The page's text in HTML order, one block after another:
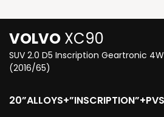
VOLVO XC90
SUV 2.0 D5 Inscription Geartronic
(2016/65)